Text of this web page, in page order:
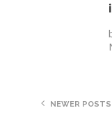
NEWER POSTS